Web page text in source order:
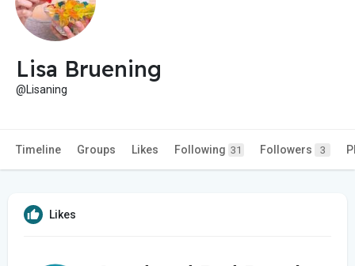
Lisa Bruening
@Lisaning
Timeline Groups Likes Following 31 Followers 3
Likes